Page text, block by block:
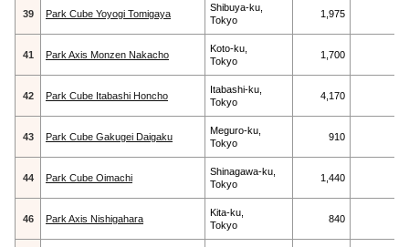
39 Park Cube Yoyogi Tomigaya
Shibuya-ku,
Tokyo
1,975
41 Park Axis Monzen Nakacho
Koto-ku,
Tokyo
1,700
42 Park Cube Itabashi Honcho
Itabashi-ku,
Tokyo
4,170
43 Park Cube Gakugei Daigaku
Meguro-ku,
Tokyo
910
44 Park Cube Oimachi
Shinagawa-ku,
Tokyo
1,440
46 Park Axis Nishigahara
Kita-ku,
Tokyo
840